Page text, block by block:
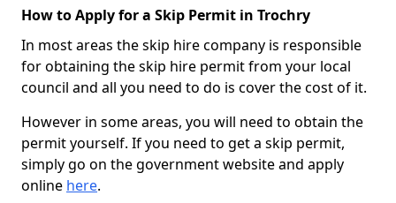
How to Apply for a Skip Permit in Trochry
In most areas the skip hire company is responsible
for obtaining the skip hire permit from your local
council and all you need to do is cover the cost of it.
However in some areas, you will need to obtain the
permit yourself. If you need to get a skip permit,
simply go on the government website and apply
online here.